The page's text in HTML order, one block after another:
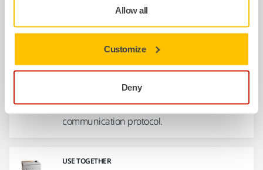
Allow all
Customize
Deny
Modbus RTU
Motor drive cabinet for combining Mirka
robotic tools with Modbus RTU
communication protocol.
USE TOGETHER